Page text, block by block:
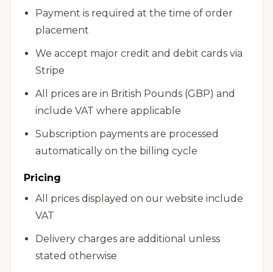
Payment is required at the time of order
placement
We accept major credit and debit cards via
Stripe
All prices are in British Pounds (GBP) and
include VAT where applicable
Subscription payments are processed
automatically on the billing cycle
Pricing
All prices displayed on our website include
VAT
Delivery charges are additional unless
stated otherwise